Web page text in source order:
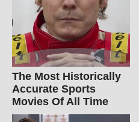
The Most Historically
Accurate Sports
Movies Of All Time